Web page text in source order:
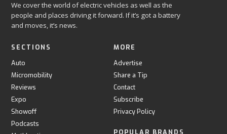
We cover the world of electric vehicles as well as the
people and places driving it forward. If it’s got a battery
and moves, it’s news.
SECTIONS
Auto
Micromobility
Reviews
Expo
Showoff
Podcasts
MORE
Advertise
Share a Tip
Contact
Subscribe
Privacy Policy